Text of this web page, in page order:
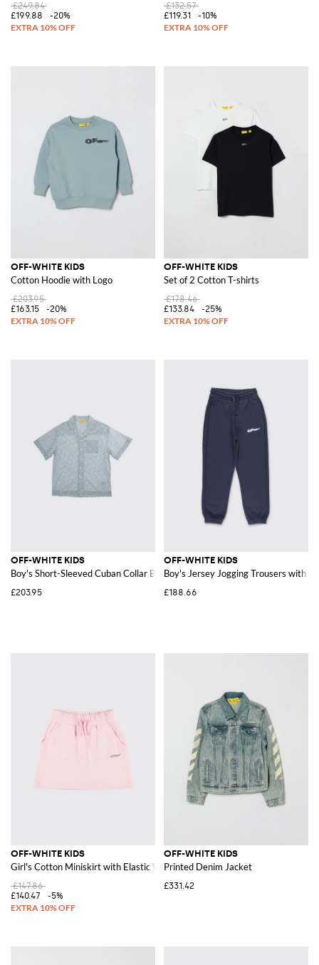
£249.84
£199.88
-20%
£132.57
£119.31
-10%
OFF-WHITE KIDS
Cotton Hoodie with Logo
£203.95
£163.15
-20%
OFF-WHITE KIDS
Set of 2 Cotton T-shirts
£178.46
£133.84
-25%
OFF-WHITE KIDS
Boy's Short-Sleeved Cuban Collar Bowling Shirt in Cotton
£203.95
OFF-WHITE KIDS
Boy's Jersey Jogging Trousers with
£188.66
OFF-WHITE KIDS
Girl's Cotton Miniskirt with Elastic Waist and Logo
£147.86
£140.47
-5%
OFF-WHITE KIDS
Printed Denim Jacket
£331.42